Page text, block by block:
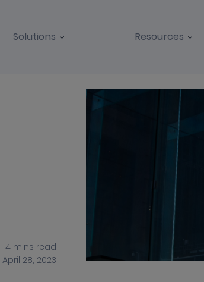
Solutions Resources
4 mins read
April 28, 2023